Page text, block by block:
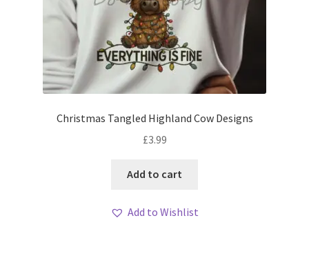
Christmas Tangled Highland Cow Designs
£3.99
Add to cart
Add to Wishlist